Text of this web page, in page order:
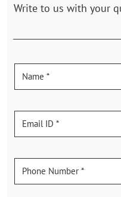
Write to us with your